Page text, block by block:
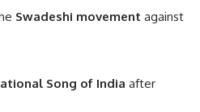
Swadeshi movement against
Song of India after